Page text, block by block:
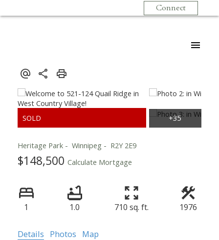
Connect
Heritage Park Winnipeg R2Y 2E9
$148,500 Calculate Mortgage
1 1.0 710 sq. ft. 1976
Details Photos Map